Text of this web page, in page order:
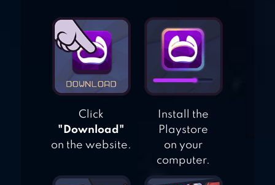
Click
"Download"
on the website.
Install the
Playstore
on your
computer.